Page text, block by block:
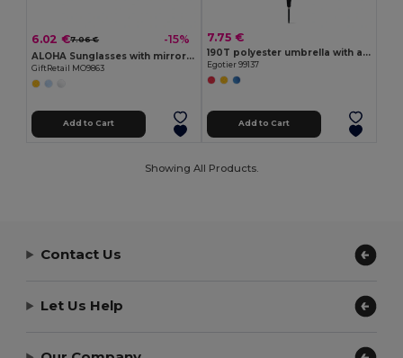
6.02 €7.06 € -15%
ALOHA Sunglasses with mirrored lens
GiftRetail MO9863
Add to Cart
7.75 €
190T polyester umbrella with automatic opening
Egotier 99137
Add to Cart
Showing All Products.
Contact Us
Let Us Help